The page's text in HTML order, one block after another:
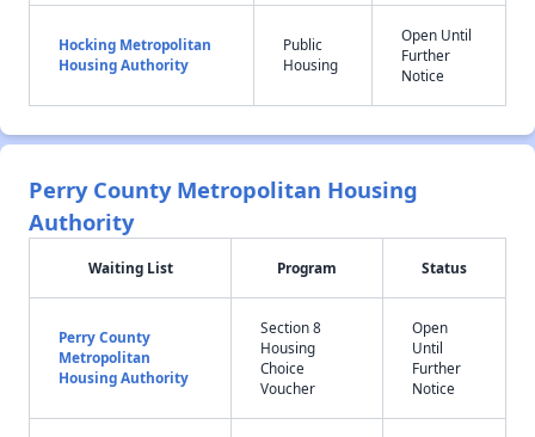
Hocking Metropolitan
Housing Authority
Public
Housing
Open Until
Further
Notice
Perry County Metropolitan Housing
Authority
Waiting List Program Status
Perry County
Metropolitan
Housing Authority
Section 8
Housing
Choice
Voucher
Open
Until
Further
Notice